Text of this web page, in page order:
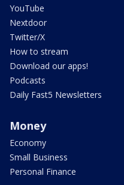
YouTube
Nextdoor
Twitter/X
How to stream
Download our apps!
Podcasts
Daily Fast5 Newsletters
Money
Economy
Small Business
Personal Finance